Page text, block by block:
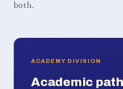
both.
ACADEMY DIVISION
Academic